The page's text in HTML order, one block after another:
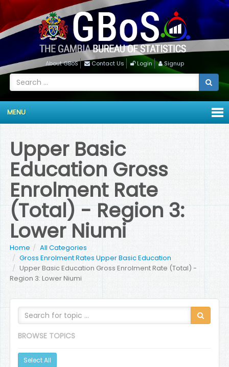
About GBoS Contact Us Login Signup
MENU
Upper Basic
Education Gross
Enrolment Rate
(Total) - Region 3:
Lower Niumi
Home
All Categories
Gross Enrolment Rates Upper Basic Education
Upper Basic Education Gross Enrolment Rate (Total) -
Region 3: Lower Niumi
BROWSE TOPICS
Select All